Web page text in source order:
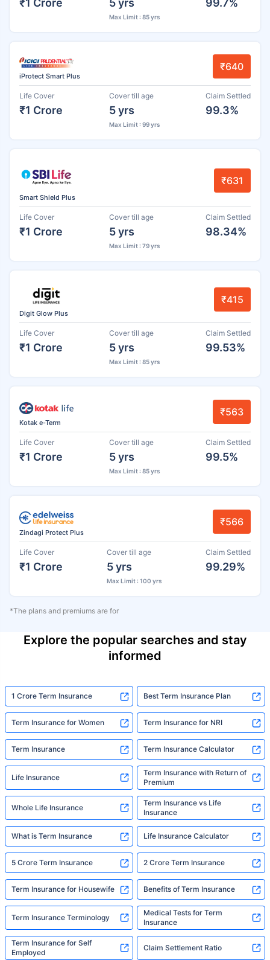
Max Limit : 85 yrs
iProtect Smart Plus
₹640
Life Cover
₹1 Crore
Cover till age
5 yrs
Max Limit : 99 yrs
Claim Settled
99.3%
Smart Shield Plus
₹631
Life Cover
₹1 Crore
Cover till age
5 yrs
Max Limit : 79 yrs
Claim Settled
98.34%
Digit Glow Plus
₹415
Life Cover
₹1 Crore
Cover till age
5 yrs
Max Limit : 85 yrs
Claim Settled
99.53%
Kotak e-Term
₹563
Life Cover
₹1 Crore
Cover till age
5 yrs
Max Limit : 85 yrs
Claim Settled
99.5%
Zindagi Protect Plus
₹566
Life Cover
₹1 Crore
Cover till age
5 yrs
Max Limit : 100 yrs
Claim Settled
99.29%
*The plans and premiums are for
Explore the popular searches and stay
informed
1 Crore Term Insurance Best Term Insurance Plan
Term Insurance for Women Term Insurance for NRI
Term Insurance Term Insurance Calculator
Life Insurance
Term Insurance with Return of
Premium
Whole Life Insurance
Term Insurance vs Life
Insurance
What is Term Insurance Life Insurance Calculator
5 Crore Term Insurance 2 Crore Term Insurance
Term Insurance for Housewife Benefits of Term Insurance
Term Insurance Terminology
Medical Tests for Term
Insurance
Term Insurance for Self
Employed
Claim Settlement Ratio